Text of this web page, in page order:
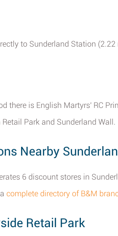
to Sunderland Station
there is English Martyrs' RC
Park and Sunderland Wall.
Nearby
6 discount stores in
complete directory of B&M
Retail Park